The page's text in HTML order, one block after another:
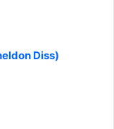
Diss)